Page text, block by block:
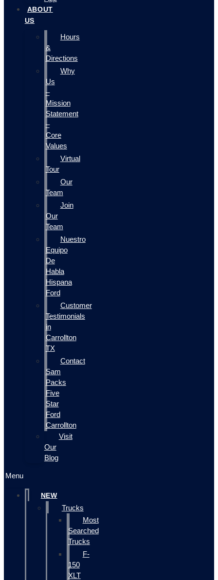
ABOUT
US
Hours
&
Directions
Why
Us
–
Mission
Statement
–
Core
Values
Virtual
Tour
Our
Team
Join
Our
Team
Nuestro
Equipo
De
Habla
Hispana
Ford
Customer
Testimonials
in
Carrollton
TX
Contact
Sam
Packs
Five
Star
Ford
Carrollton
Visit
Our
Blog
Menu
NEW
Trucks
Most
Searched
Trucks
F-
150
XLT